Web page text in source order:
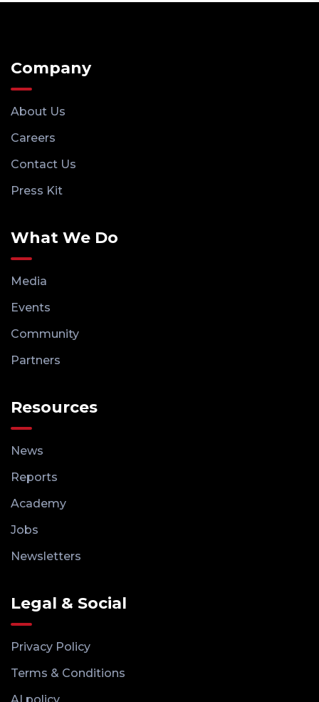
Company
About Us
Careers
Contact Us
Press Kit
What We Do
Media
Events
Community
Partners
Resources
News
Reports
Academy
Jobs
Newsletters
Legal & Social
Privacy Policy
Terms & Conditions